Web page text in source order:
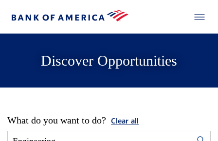
Discover Opportunities
What do you want to do? Clear all